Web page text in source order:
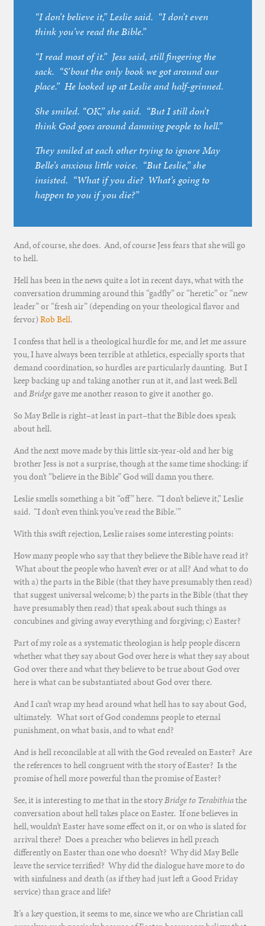
“I don’t believe it,” Leslie said. “I don’t even
think you’ve read the Bible.”
“I read most of it.” Jess said, still fingering the
sack. “S’bout the only book we got around our
place.” He looked up at Leslie and half-grinned.
She smiled. “OK,” she said. “But I still don’t
think God goes around damning people to hell.”
They smiled at each other trying to ignore May
Belle’s anxious little voice. “But Leslie,” she
insisted. “What if youdie? What’s going to
happen to you if youdie?”
And, of course, she does. And, of course Jess fears that she will go
to hell.
Hell has been in the news quite a lot in recent days, what with the
conversation drumming around this “gadfly” or “heretic” or “new
leader” or “fresh air” (depending on your theological flavor and
fervor) Rob Bell.
I confess that hell is a theological hurdle for me, and let me assure
you, I have always been terrible at athletics, especially sports that
demand coordination, so hurdles are particularly daunting. But I
keep backing up and taking another run at it, and last week Bell
andBridgegave me another reason to give it another go.
So May Belle is right–at least in part–that the Bible does speak
about hell.
And the next move made by this little six-year-old and her big
brother Jess is not a surprise, though at the same time shocking: if
you don’t “believe in the Bible” God will damn you there.
Leslie smells something a bit “off” here. “‘I don’t believe it,” Leslie
said. “I don’t even think you’ve read the Bible.'”
With this swift rejection, Leslie raises some interesting points:
How many people who say that they believe the Bible have read it?
What about the people who haven’t ever or at all? And what to do
with a) the parts in the Bible (that they have presumably then read)
that suggest universal welcome; b) the parts in the Bible (that they
have presumably then read) that speak about such things as
concubines and giving away everything and forgiving; c) Easter?
Part of my role as a systematic theologian is help people discern
whether what they say about God over here is what they say about
God over there and what they believe to be true about God over
here is what can be substantiated about God over there.
And I can’t wrap my head around what hell has to say about God,
ultimately. What sort of God condemns people to eternal
punishment, on what basis, and to what end?
And is hell reconcilable at all with the God revealed on Easter? Are
the references to hell congruent with the story of Easter? Is the
promise of hell more powerful than the promise of Easter?
See, it is interesting to me that in the storyBridge to Terabithiathe
conversation about hell takes place on Easter. If one believes in
hell, wouldn’t Easter have some effect on it, or on who is slated for
arrival there? Does a preacher who believes in hell preach
differently on Easter than one who doesn’t? Why did May Belle
leave the service terrified? Why did the dialogue have more to do
with sinfulness and death (as if they had just left a Good Friday
service) than grace and life?
It’s a key question, it seems to me, since we who are Christian call